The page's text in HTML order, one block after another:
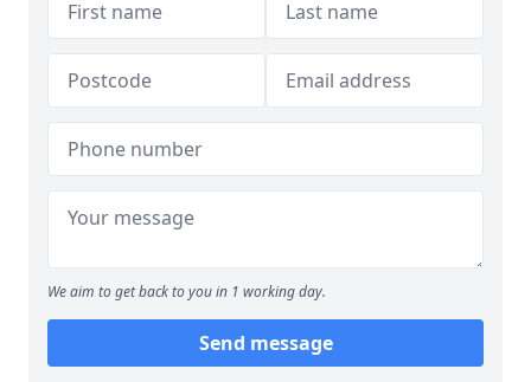
We aim to get back to you in 1 working day.
Send message